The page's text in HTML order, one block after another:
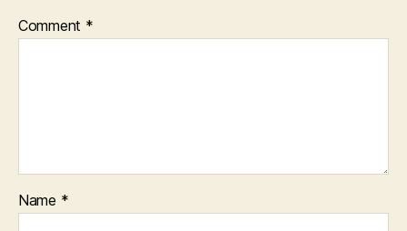
Comment *
Name *